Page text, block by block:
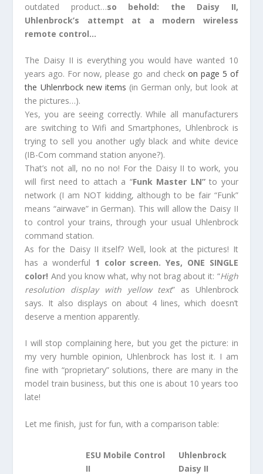
outdated product…so behold: the Daisy II,
Uhlenbrock’s attempt at a modern wireless
remote control…
The Daisy II is everything you would have wanted 10
years ago. For now, please go and check on page 5 of
the Uhlenrbock new items (in German only, but look at
the pictures…).
Yes, you are seeing correctly. While all manufacturers
are switching to Wifi and Smartphones, Uhlenbrock is
trying to sell you another ugly black and white device
(IB-Com command station anyone?).
That’s not all, no no no! For the Daisy II to work, you
will first need to attach a “Funk Master LN”to your
network (I am NOT kidding, although to be fair “Funk”
means “airwave” in German). This will allow the Daisy II
to control your trains, through your usual Uhlenbrock
command station.
As for the Daisy II itself? Well, look at the pictures! It
has a wonderful 1 color screen. Yes, ONE SINGLE
color! And you know what, why not brag about it: “High
resolution display with yellow text” as Uhlenbrock
says. It also displays on about 4 lines, which doesn’t
deserve a mention apparently.
I will stop complaining here, but you get the picture: in
my very humble opinion, Uhlenbrock has lost it. I am
fine with “proprietary” solutions, there are many in the
model train business, but this one is about 10 years too
late!
Let me finish, just for fun, with a comparison table:
ESU Mobile Control
II
Uhlenbrock
Daisy II